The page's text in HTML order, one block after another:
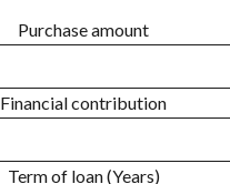
Purchase amount
Financial contribution
Term of loan (Years)